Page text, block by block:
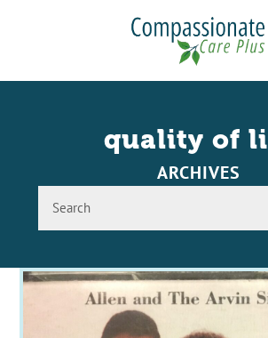
quality of
ARCHIVES